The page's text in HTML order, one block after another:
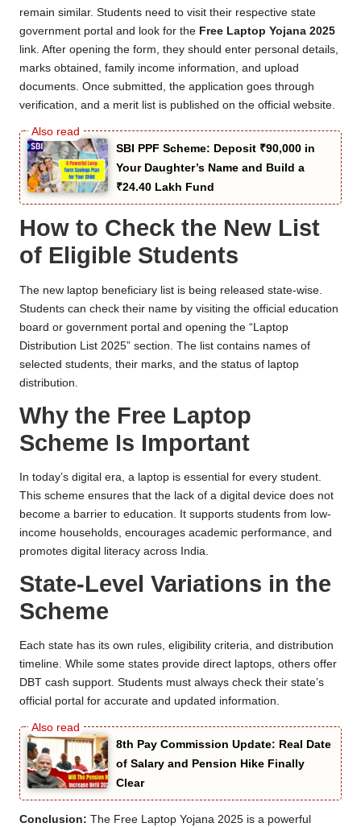
remain similar. Students need to visit their respective state
government portal and look for the Free Laptop Yojana 2025
link. After opening the form, they should enter personal details,
marks obtained, family income information, and upload
documents. Once submitted, the application goes through
verification, and a merit list is published on the official website.
SBI PPF Scheme: Deposit ₹90,000 in
Your Daughter’s Name and Build a
₹24.40 Lakh Fund
How to Check the New List
of Eligible Students
The new laptop beneficiary list is being released state-wise.
Students can check their name by visiting the official education
board or government portal and opening the “Laptop
Distribution List 2025” section. The list contains names of
selected students, their marks, and the status of laptop
distribution.
Why the Free Laptop
Scheme Is Important
In today’s digital era, a laptop is essential for every student.
This scheme ensures that the lack of a digital device does not
become a barrier to education. It supports students from low-
income households, encourages academic performance, and
promotes digital literacy across India.
State-Level Variations in the
Scheme
Each state has its own rules, eligibility criteria, and distribution
timeline. While some states provide direct laptops, others offer
DBT cash support. Students must always check their state’s
official portal for accurate and updated information.
8th Pay Commission Update: Real Date
of Salary and Pension Hike Finally
Clear
Conclusion: The Free Laptop Yojana 2025 is a powerful